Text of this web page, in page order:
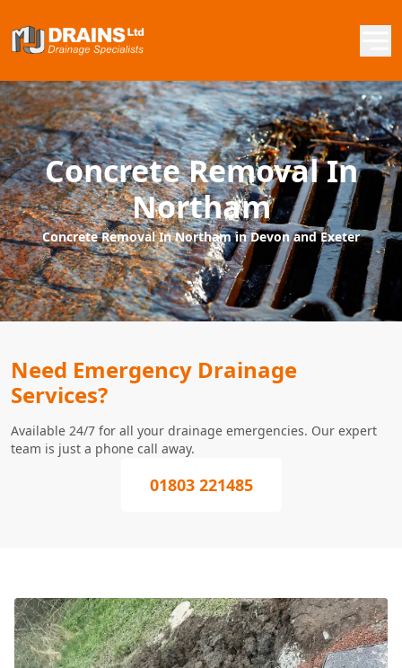
Concrete Removal In
Northam
Concrete Removal In Northam in Devon and Exeter
Need Emergency Drainage
Services?
Available 24/7 for all your drainage emergencies. Our expert
team is just a phone call away.
01803 221485